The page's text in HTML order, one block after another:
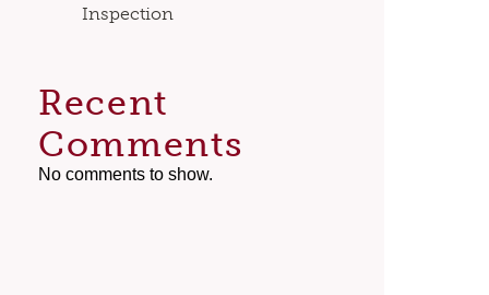
Inspection
Recent
Comments
No comments to show.